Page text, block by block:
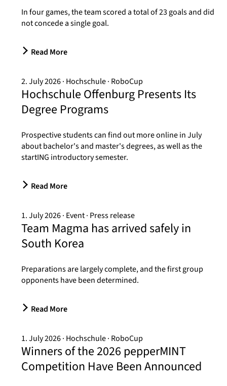
In four games, the team scored a total of 23 goals and did
not concede a single goal.
Read More
2. July 2026 Hochschule RoboCup
Hochschule Offenburg Presents Its
Degree Programs
Prospective students can find out more online in July
about bachelor's and master's degrees, as well as the
startING introductory semester.
Read More
1. July 2026 Event Press release
Team Magma has arrived safely in
South Korea
Preparations are largely complete, and the first group
opponents have been determined.
Read More
1. July 2026 Hochschule RoboCup
Winners of the 2026 pepperMINT
Competition Have Been Announced